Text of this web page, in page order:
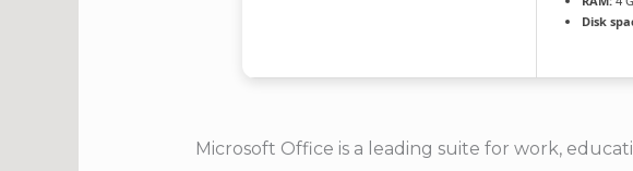
Disk
Microsoft Office is a leading suite for work,